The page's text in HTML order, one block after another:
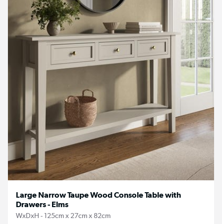
Large Narrow Taupe Wood Console Table with
Drawers - Elms
WxDxH - 125cm x 27cm x 82cm